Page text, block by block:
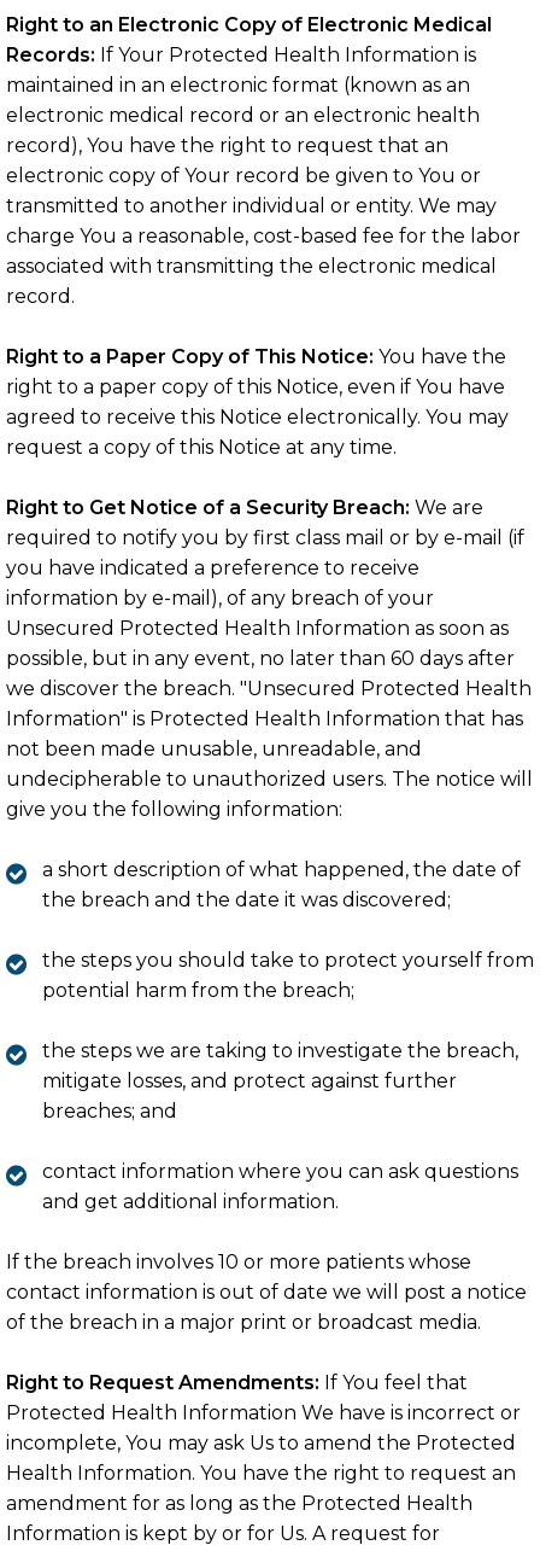
Right to an Electronic Copy of Electronic Medical
Records: If Your Protected Health Information is
maintained in an electronic format (known as an
electronic medical record or an electronic health
record), You have the right to request that an
electronic copy of Your record be given to You or
transmitted to another individual or entity. We may
charge You a reasonable, cost-based fee for the labor
associated with transmitting the electronic medical
record.
Right to a Paper Copy of This Notice: You have the
right to a paper copy of this Notice, even if You have
agreed to receive this Notice electronically. You may
request a copy of this Notice at any time.
Right to Get Notice of a Security Breach: We are
required to notify you by first class mail or by e-mail (if
you have indicated a preference to receive
information by e-mail), of any breach of your
Unsecured Protected Health Information as soon as
possible, but in any event, no later than 60 days after
we discover the breach. "Unsecured Protected Health
Information" is Protected Health Information that has
not been made unusable, unreadable, and
undecipherable to unauthorized users. The notice will
give you the following information:
a short description of what happened, the date of
the breach and the date it was discovered;
the steps you should take to protect yourself from
potential harm from the breach;
the steps we are taking to investigate the breach,
mitigate losses, and protect against further
breaches; and
contact information where you can ask questions
and get additional information.
If the breach involves 10 or more patients whose
contact information is out of date we will post a notice
of the breach in a major print or broadcast media.
Right to Request Amendments: If You feel that
Protected Health Information We have is incorrect or
incomplete, You may ask Us to amend the Protected
Health Information. You have the right to request an
amendment for as long as the Protected Health
Information is kept by or for Us. A request for